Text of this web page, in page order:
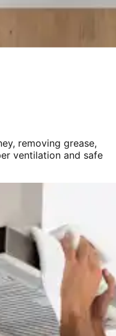
removing grease,
ventilation and safe